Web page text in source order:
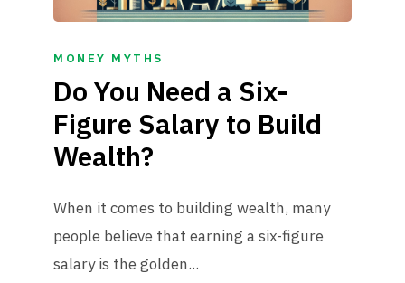
MONEY MYTHS
Do You Need a Six-
Figure Salary to Build
Wealth?
When it comes to building wealth, many
people believe that earning a six-figure
salary is the golden...